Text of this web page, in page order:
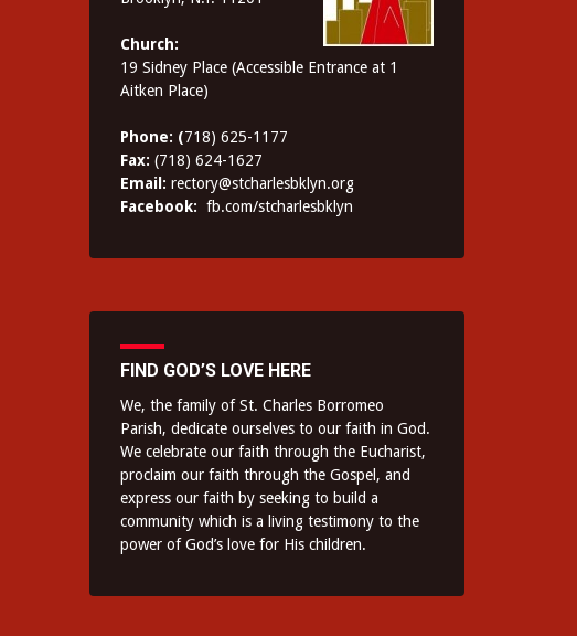
Church:
19 Sidney Place (Accessible Entrance at 1
Aitken Place)
Phone: (718) 625-1177
Fax: (718) 624-1627
Email: rectory@stcharlesbklyn.org
Facebook: fb.com/stcharlesbklyn
FIND GOD’S LOVE HERE
We, the family of St. Charles Borromeo
Parish, dedicate ourselves to our faith in God.
We celebrate our faith through the Eucharist,
proclaim our faith through the Gospel, and
express our faith by seeking to build a
community which is a living testimony to the
power of God’s love for His children.